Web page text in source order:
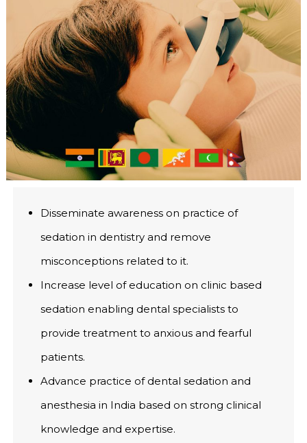
Disseminate awareness on practice of
sedation in dentistry and remove
misconceptions related to it.
Increase level of education on clinic based
sedation enabling dental specialists to
provide treatment to anxious and fearful
patients.
Advance practice of dental sedation and
anesthesia in India based on strong clinical
knowledge and expertise.